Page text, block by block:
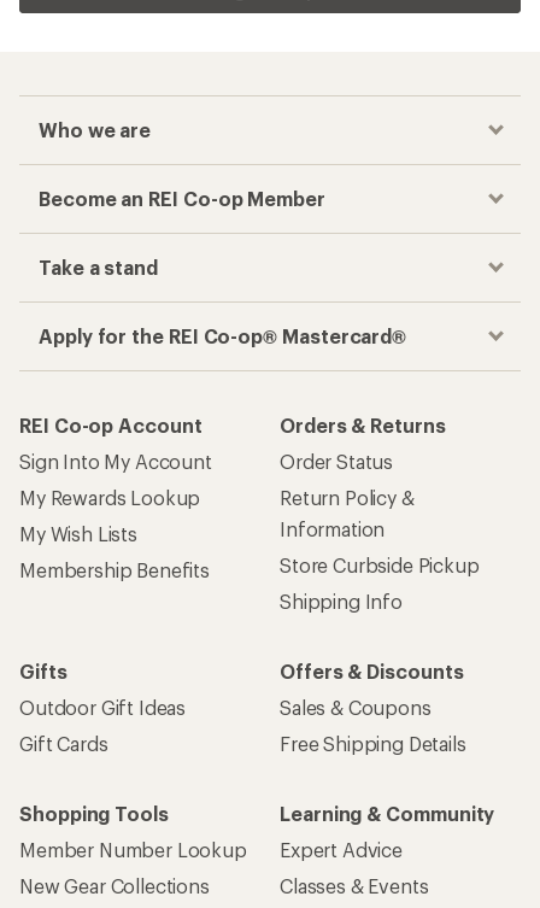
Who we are
Become an REI Co-op Member
Take a stand
Apply for the REI Co-op® Mastercard®
REI Co-op Account
Sign Into My Account
My Rewards Lookup
My Wish Lists
Membership Benefits
Orders & Returns
Order Status
Return Policy &
Information
Store Curbside Pickup
Shipping Info
Gifts
Outdoor Gift Ideas
Gift Cards
Offers & Discounts
Sales & Coupons
Free Shipping Details
Shopping Tools
Member Number Lookup
New Gear Collections
Learning & Community
Expert Advice
Classes & Events